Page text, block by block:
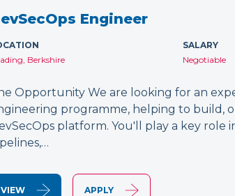
Engineer
Berkshire
SALARY
Negotiable
Opportunity We are looking for an
programme, helping to build,
platform. You'll play a key
VIEW APPLY